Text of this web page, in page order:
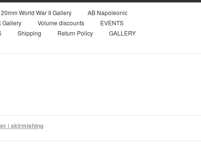
World War II Gallery
AB Napoleonic
Gallery Volume discounts
EVENTS
Shipping Return Policy
GALLERY
| skirmishing